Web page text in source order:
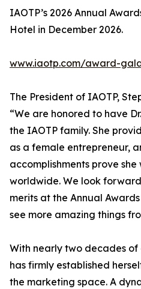
IAOTP’s 2026 Annual
Hotel in December 2026.
www.iaotp.com/award-
The President of IAOTP,
“We are honored to have
the IAOTP family. She
as a female entrepreneur,
accomplishments prove
worldwide. We look
merits at the Annual
see more amazing things
With nearly two decades of
has firmly established
the marketing space. A